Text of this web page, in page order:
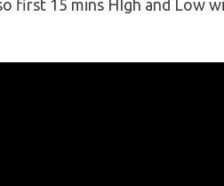
first 15 mins HIgh and Low